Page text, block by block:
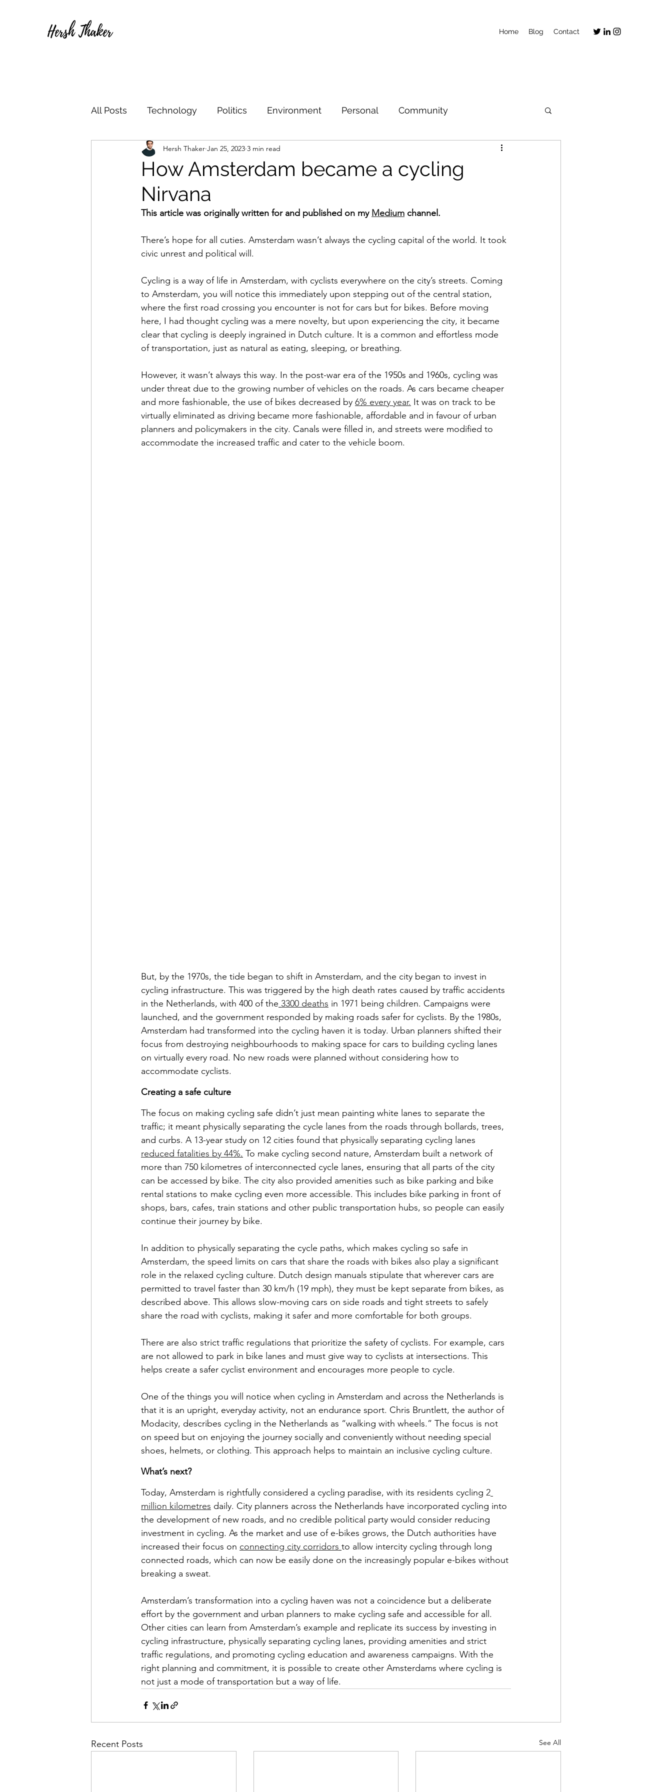
Home Blog Contact
All Posts Technology Politics Environment Personal Community
How Amsterdam became a cycling
Nirvana
Hersh Thaker Jan 25, 2023 3 min read
This article was originally written for and published on my Medium channel.
There’s hope for all cuties. Amsterdam wasn’t always the cycling capital of the world. It took
civic unrest and political will.
Cycling is a way of life in Amsterdam, with cyclists everywhere on the city’s streets. Coming
to Amsterdam, you will notice this immediately upon stepping out of the central station,
where the first road crossing you encounter is not for cars but for bikes. Before moving
here, I had thought cycling was a mere novelty, but upon experiencing the city, it became
clear that cycling is deeply ingrained in Dutch culture. It is a common and effortless mode
of transportation, just as natural as eating, sleeping, or breathing.
However, it wasn’t always this way. In the post-war era of the 1950s and 1960s, cycling was
under threat due to the growing number of vehicles on the roads. As cars became cheaper
and more fashionable, the use of bikes decreased by 6% every year. It was on track to be
virtually eliminated as driving became more fashionable, affordable and in favour of urban
planners and policymakers in the city. Canals were filled in, and streets were modified to
accommodate the increased traffic and cater to the vehicle boom.
But, by the 1970s, the tide began to shift in Amsterdam, and the city began to invest in
cycling infrastructure. This was triggered by the high death rates caused by traffic accidents
in the Netherlands, with 400 of the 3300 deaths in 1971 being children. Campaigns were
launched, and the government responded by making roads safer for cyclists. By the 1980s,
Amsterdam had transformed into the cycling haven it is today. Urban planners shifted their
focus from destroying neighbourhoods to making space for cars to building cycling lanes
on virtually every road. No new roads were planned without considering how to
accommodate cyclists.
Creating a safe culture
The focus on making cycling safe didn’t just mean painting white lanes to separate the
traffic; it meant physically separating the cycle lanes from the roads through bollards, trees,
and curbs. A 13-year study on 12 cities found that physically separating cycling lanes
reduced fatalities by 44%. To make cycling second nature, Amsterdam built a network of
more than 750 kilometres of interconnected cycle lanes, ensuring that all parts of the city
can be accessed by bike. The city also provided amenities such as bike parking and bike
rental stations to make cycling even more accessible. This includes bike parking in front of
shops, bars, cafes, train stations and other public transportation hubs, so people can easily
continue their journey by bike.
In addition to physically separating the cycle paths, which makes cycling so safe in
Amsterdam, the speed limits on cars that share the roads with bikes also play a significant
role in the relaxed cycling culture. Dutch design manuals stipulate that wherever cars are
permitted to travel faster than 30 km/h (19 mph), they must be kept separate from bikes, as
described above. This allows slow-moving cars on side roads and tight streets to safely
share the road with cyclists, making it safer and more comfortable for both groups.
There are also strict traffic regulations that prioritize the safety of cyclists. For example, cars
are not allowed to park in bike lanes and must give way to cyclists at intersections. This
helps create a safer cyclist environment and encourages more people to cycle.
One of the things you will notice when cycling in Amsterdam and across the Netherlands is
that it is an upright, everyday activity, not an endurance sport. Chris Bruntlett, the author of
Modacity, describes cycling in the Netherlands as “walking with wheels.” The focus is not
on speed but on enjoying the journey socially and conveniently without needing special
shoes, helmets, or clothing. This approach helps to maintain an inclusive cycling culture.
What’s next?
Today, Amsterdam is rightfully considered a cycling paradise, with its residents cycling 2
million kilometres daily. City planners across the Netherlands have incorporated cycling into
the development of new roads, and no credible political party would consider reducing
investment in cycling. As the market and use of e-bikes grows, the Dutch authorities have
increased their focus on connecting city corridors to allow intercity cycling through long
connected roads, which can now be easily done on the increasingly popular e-bikes without
breaking a sweat.
Amsterdam’s transformation into a cycling haven was not a coincidence but a deliberate
effort by the government and urban planners to make cycling safe and accessible for all.
Other cities can learn from Amsterdam’s example and replicate its success by investing in
cycling infrastructure, physically separating cycling lanes, providing amenities and strict
traffic regulations, and promoting cycling education and awareness campaigns. With the
right planning and commitment, it is possible to create other Amsterdams where cycling is
not just a mode of transportation but a way of life.
Recent Posts See All